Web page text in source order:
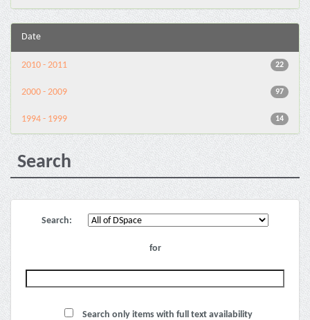
Date
22
2010 - 2011
97
2000 - 2009
14
1994 - 1999
Search
Search:
for
Search only items with full text availability